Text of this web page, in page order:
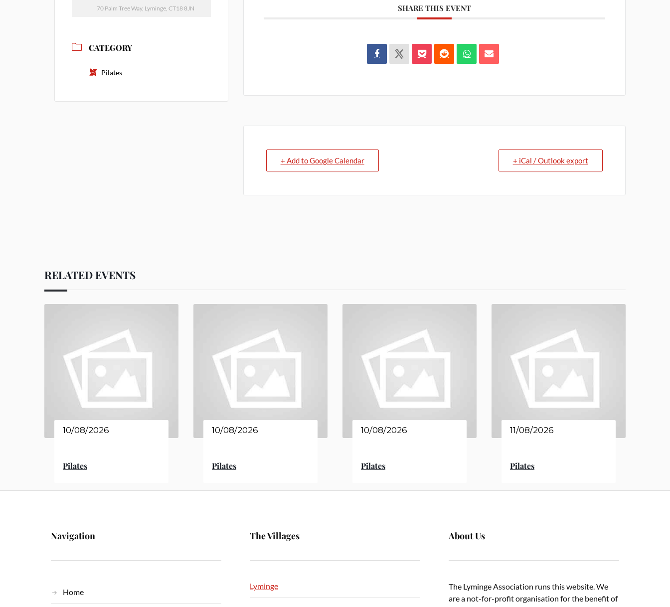
70 Palm Tree Way, Lyminge, CT18 8JN
CATEGORY
Pilates
SHARE THIS EVENT
+ Add to Google Calendar + iCal / Outlook export
RELATED EVENTS
10/08/2026
Pilates
10/08/2026
Pilates
10/08/2026
Pilates
11/08/2026
Pilates
Navigation
Home
The Villages
Lyminge
About Us
The Lyminge Association runs this website. We
are a not-for-profit organisation for the benefit of